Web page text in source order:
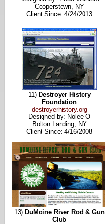
Cooperstown, NY
Client Since: 4/24/2013
11) Destroyer History
Foundation
destroyerhistory.org
Designed by: Nolee-O
Bolton Landing, NY
Client Since: 4/16/2008
13) DuMoine River Rod & Gun
Club